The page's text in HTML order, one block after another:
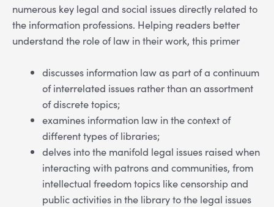
numerous key legal and social issues directly related to
the information professions. Helping readers better
understand the role of law in their work, this primer
discusses information law as part of a continuum
of interrelated issues rather than an assortment
of discrete topics;
examines information law in the context of
different types of libraries;
delves into the manifold legal issues raised when
interacting with patrons and communities, from
intellectual freedom topics like censorship and
public activities in the library to the legal issues